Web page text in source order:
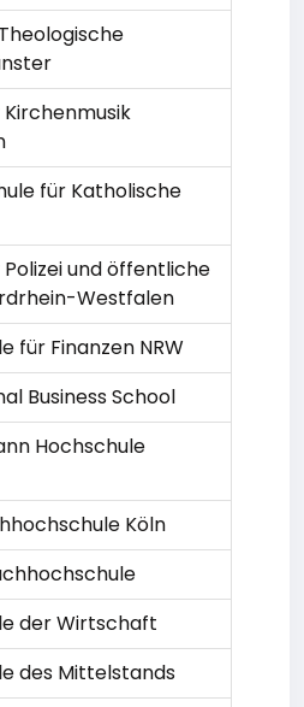
für Katholische
und öffentliche
Westfalen
für Finanzen NRW
Business School
Hochschule
Köln
der Wirtschaft
des Mittelstands